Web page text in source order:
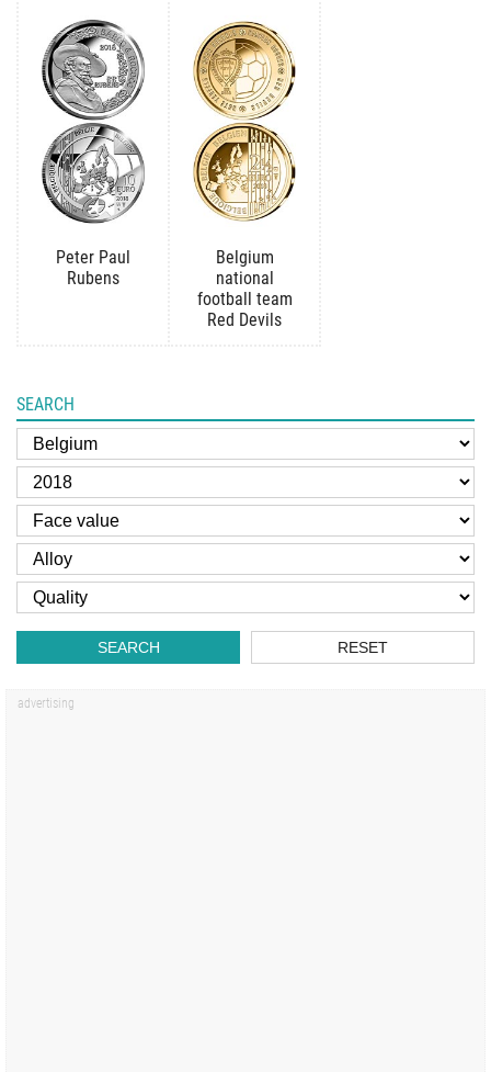
Peter Paul
Rubens
Belgium
national
football team
Red Devils
SEARCH
SEARCH RESET